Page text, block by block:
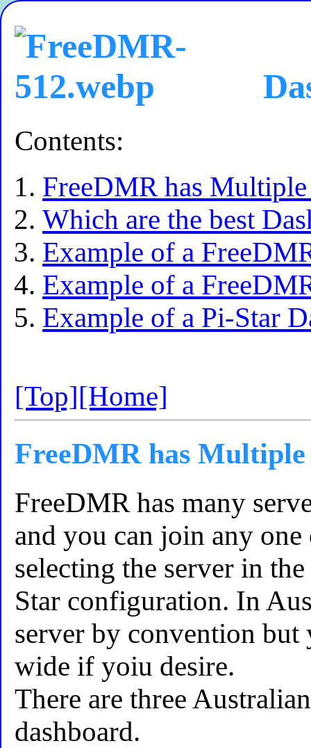
Contents:
FreeDMR has Multiple
Which are the best
Example of a
Example of a
Example of a Pi-Star
[Top][Home]
FreeDMR has Multiple
FreeDMR has many
and you can join any
selecting the server in
Star configuration. In
server by convention but
wide if yoiu desire.
There are three
dashboard.